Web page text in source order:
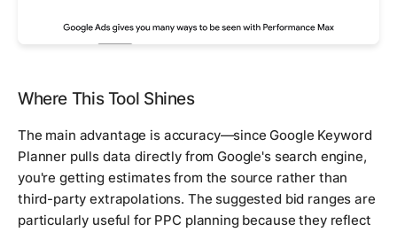
Where This Tool Shines
The main advantage is accuracy—since Google Keyword
Planner pulls data directly from Google's search engine,
you're getting estimates from the source rather than
third-party extrapolations. The suggested bid ranges are
particularly useful for PPC planning because they reflect